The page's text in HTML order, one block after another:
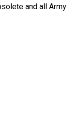
and all Army